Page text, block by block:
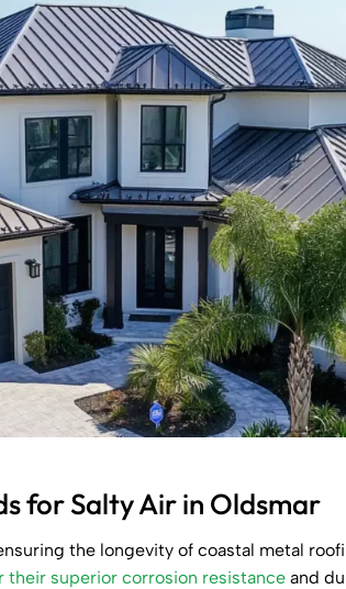
for Salty Air in Oldsmar
the longevity of coastal metal
their superior corrosion resistanceand